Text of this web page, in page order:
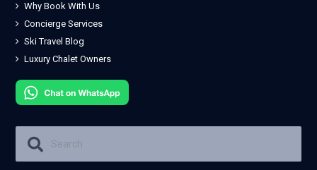
Why Book With Us
Concierge Services
Ski Travel Blog
Luxury Chalet Owners